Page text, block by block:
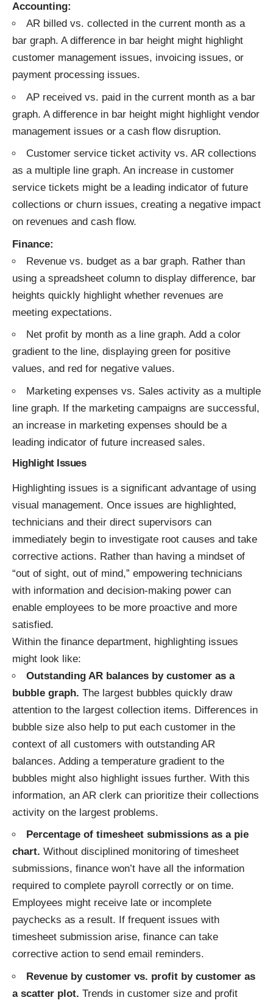
Accounting:
AR billed vs. collected in the current month as a
bar graph. A difference in bar height might highlight
customer management issues, invoicing issues, or
payment processing issues.
AP received vs. paid in the current month as a bar
graph. A difference in bar height might highlight vendor
management issues or a cash flow disruption.
Customer service ticket activity vs. AR collections
as a multiple line graph. An increase in customer
service tickets might be a leading indicator of future
collections or churn issues, creating a negative impact
on revenues and cash flow.
Finance:
Revenue vs. budget as a bar graph. Rather than
using a spreadsheet column to display difference, bar
heights quickly highlight whether revenues are
meeting expectations.
Net profit by month as a line graph. Add a color
gradient to the line, displaying green for positive
values, and red for negative values.
Marketing expenses vs. Sales activity as a multiple
line graph. If the marketing campaigns are successful,
an increase in marketing expenses should be a
leading indicator of future increased sales.
Highlight Issues
Highlighting issues is a significant advantage of using
visual management. Once issues are highlighted,
technicians and their direct supervisors can
immediately begin to investigate root causes and take
corrective actions. Rather than having a mindset of
“out of sight, out of mind,” empowering technicians
with information and decision-making power can
enable employees to be more proactive and more
satisfied.
Within the finance department, highlighting issues
might look like:
Outstanding AR balances by customer as a
bubble graph. The largest bubbles quickly draw
attention to the largest collection items. Differences in
bubble size also help to put each customer in the
context of all customers with outstanding AR
balances. Adding a temperature gradient to the
bubbles might also highlight issues further. With this
information, an AR clerk can prioritize their collections
activity on the largest problems.
Percentage of timesheet submissions as a pie
chart. Without disciplined monitoring of timesheet
submissions, finance won’t have all the information
required to complete payroll correctly or on time.
Employees might receive late or incomplete
paychecks as a result. If frequent issues with
timesheet submission arise, finance can take
corrective action to send email reminders.
Revenue by customer vs. profit by customer as
a scatter plot. Trends in customer size and profit